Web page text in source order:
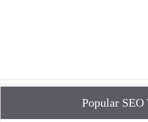
Popular SEO